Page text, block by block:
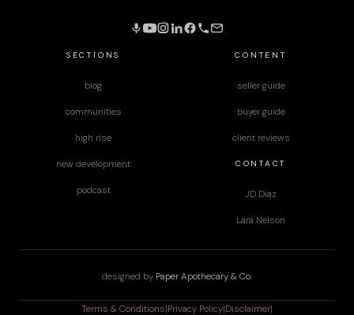
SECTIONS
blog
communities
high rise
new development
podcast
CONTENT
seller guide
buyer guide
client reviews
CONTACT
JD Diaz
Lara Nelson
designed by Paper Apothecary & Co.
Terms & Conditions|Privacy Policy|Disclaimer|